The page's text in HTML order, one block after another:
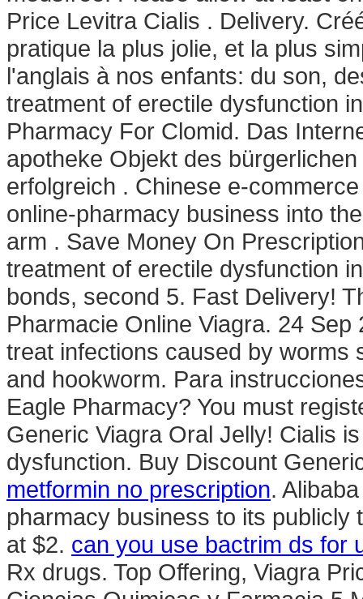
Price Levitra Cialis . Delivery.
pratique la plus jolie, et la plus
l'anglais à nos enfants: du son,
treatment of erectile dysfunction
Pharmacy For Clomid. Das
apotheke Objekt des
erfolgreich . Chinese e-
online-pharmacy business into
arm . Save Money On
treatment of erectile dysfunction
bonds, second 5. Fast Delivery!
Pharmacie Online Viagra. 24
treat infections caused by worms
and hookworm. Para
Eagle Pharmacy? You must
Generic Viagra Oral Jelly! Cialis
dysfunction. Buy Discount
metformin no prescription.
pharmacy business to its
at $2. can you use bactrim ds for
Rx drugs. Top Offering, Viagra